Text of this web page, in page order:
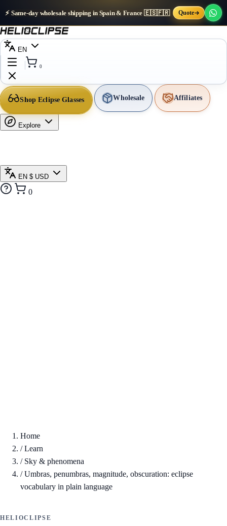
⚡ Same-day wholesale shipping in Spain & France 🇪🇸🇫🇷 Quote
EN
0
Shop Eclipse Glasses Wholesale Affiliates
Explore
EN $ USD
0
Home
/Learn
/ Sky & phenomena
/Umbras, penumbras, magnitude, obscuration: eclipse
vocabulary in plain language
HELIOCLIPSE